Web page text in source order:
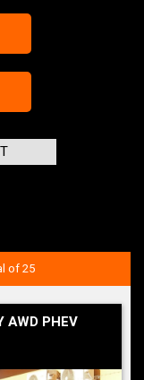
of 25
AWD PHEV